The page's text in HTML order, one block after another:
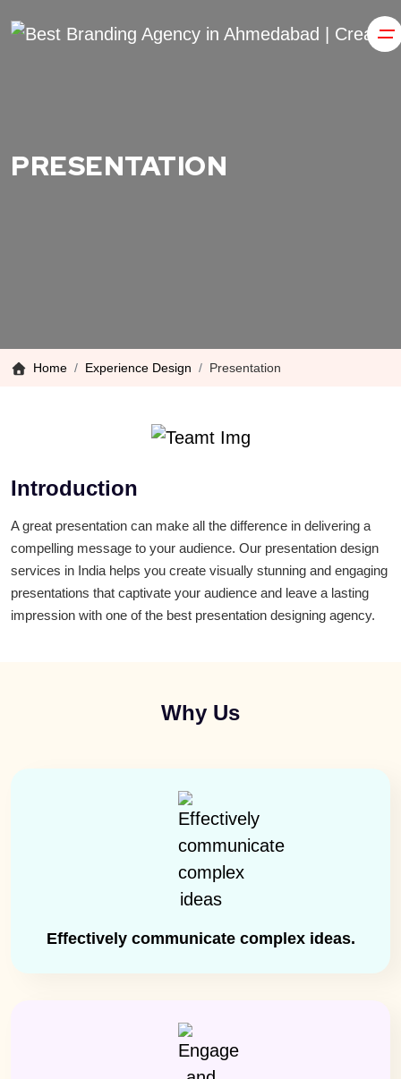
PRESENTATION
Home Experience Design Presentation
Introduction
A great presentation can make all the difference in delivering a
compelling message to your audience. Our presentation design
services in India helps you create visually stunning and engaging
presentations that captivate your audience and leave a lasting
impression with one of the best presentation designing agency.
Why Us
Effectively communicate complex ideas.